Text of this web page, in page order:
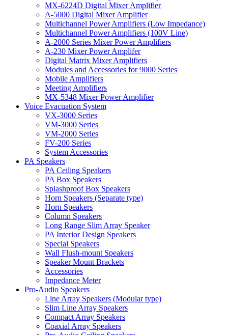
MX-6224D Digital Mixer Amplifier
A-5000 Digital Mixer Amplifier
Multichannel Power Amplifiers (Low Impedance)
Multichannel Power Amplifiers (100V Line)
A-2000 Series Mixer Power Amplifiers
A-230 Mixer Power Amplifer
Digital Matrix Mixer Amplifiers
Modules and Accessories for 9000 Series
Mobile Amplifiers
Meeting Amplifiers
MX-5348 Mixer Power Amplifier
Voice Evacuation System
VX-3000 Series
VM-3000 Series
VM-2000 Series
FV-200 Series
System Accessories
PA Speakers
PA Ceiling Speakers
PA Box Speakers
Splashproof Box Speakers
Horn Speakers (Separate type)
Horn Speakers
Column Speakers
Long Range Slim Array Speaker
PA Interior Design Speakers
Special Speakers
Wall Flush-mount Speakers
Speaker Mount Brackets
Accessories
Impedance Meter
Pro-Audio Speakers
Line Array Speakers (Modular type)
Slim Line Array Speakers
Compact Array Speakers
Coaxial Array Speakers